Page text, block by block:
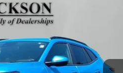
Model:1TU58
Ext. Int.
PRICE